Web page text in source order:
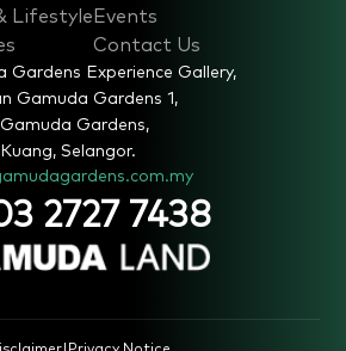
Lifestyle Events
Contact Us
Gardens Experience Gallery,
Gamuda Gardens 1,
Gardens,
Selangor.
2727 7438